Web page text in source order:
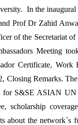
In the
Prof Dr Zahid
of the Secretariat
Meeting
Certificate,
Remarks.
S&SE ASIAN UN
scholarship
about the